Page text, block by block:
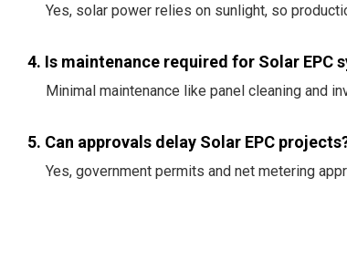
Yes, solar power relies on sunlight, so
4. Is maintenance required for Solar EPC
Minimal maintenance like panel cleaning and
5. Can approvals delay Solar EPC
Yes, government permits and net metering